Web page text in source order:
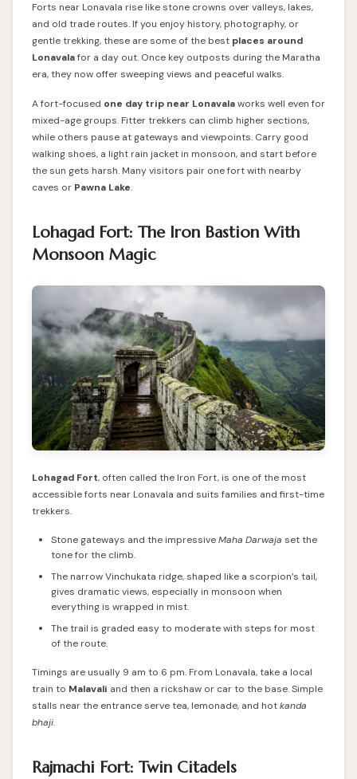
Forts near Lonavala rise like stone crowns over valleys, lakes,
and old trade routes. If you enjoy history, photography, or
gentle trekking, these are some of the best places around
Lonavalafor a day out. Once key outposts during the Maratha
era, they now offer sweeping views and peaceful walks.
A fort-focused one day trip near Lonavalaworks well even for
mixed-age groups. Fitter trekkers can climb higher sections,
while others pause at gateways and viewpoints. Carry good
walking shoes, a light rain jacket in monsoon, and start before
the sun gets harsh. Many visitors pair one fort with nearby
caves or Pawna Lake.
Lohagad Fort: The Iron Bastion With
Monsoon Magic
Lohagad Fort, often called the Iron Fort, is one of the most
accessible forts near Lonavala and suits families and first-time
trekkers.
Stone gateways and the impressiveMaha Darwaja set the
tone for the climb.
The narrow Vinchukata ridge, shaped like a scorpion’s tail,
gives dramatic views, especially in monsoon when
everything is wrapped in mist.
The trail is graded easy to moderate with steps for most
of the route.
Timings are usually 9 am to 6 pm. From Lonavala, take a local
train to Malavali and then a rickshaw or car to the base. Simple
stalls near the entrance serve tea, lemonade, and hotkanda
bhaji.
Rajmachi Fort: Twin Citadels